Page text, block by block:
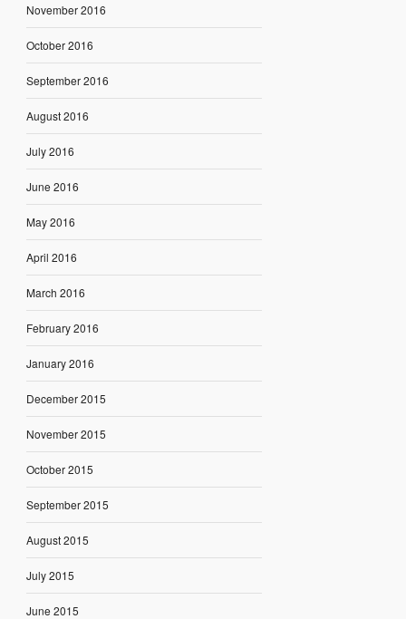
November 2016
October 2016
September 2016
August 2016
July 2016
June 2016
May 2016
April 2016
March 2016
February 2016
January 2016
December 2015
November 2015
October 2015
September 2015
August 2015
July 2015
June 2015